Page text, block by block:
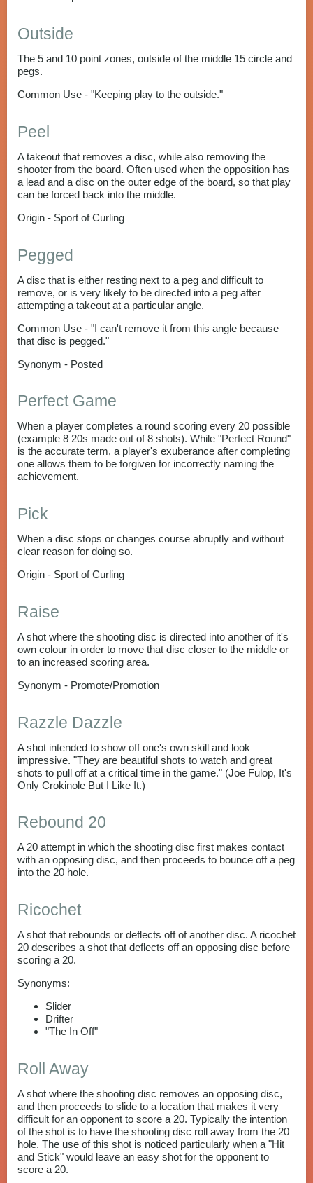
Outside
The 5 and 10 point zones, outside of the middle 15 circle and
pegs.
Common Use - "Keeping play to the outside."
Peel
A takeout that removes a disc, while also removing the
shooter from the board. Often used when the opposition has
a lead and a disc on the outer edge of the board, so that play
can be forced back into the middle.
Origin - Sport of Curling
Pegged
A disc that is either resting next to a peg and difficult to
remove, or is very likely to be directed into a peg after
attempting a takeout at a particular angle.
Common Use - "I can't remove it from this angle because
that disc is pegged."
Synonym - Posted
Perfect Game
When a player completes a round scoring every 20 possible
(example 8 20s made out of 8 shots). While "Perfect Round"
is the accurate term, a player's exuberance after completing
one allows them to be forgiven for incorrectly naming the
achievement.
Pick
When a disc stops or changes course abruptly and without
clear reason for doing so.
Origin - Sport of Curling
Raise
A shot where the shooting disc is directed into another of it's
own colour in order to move that disc closer to the middle or
to an increased scoring area.
Synonym - Promote/Promotion
Razzle Dazzle
A shot intended to show off one's own skill and look
impressive. "They are beautiful shots to watch and great
shots to pull off at a critical time in the game." (Joe Fulop, It's
Only Crokinole But I Like It.)
Rebound 20
A 20 attempt in which the shooting disc first makes contact
with an opposing disc, and then proceeds to bounce off a peg
into the 20 hole.
Ricochet
A shot that rebounds or deflects off of another disc. A ricochet
20 describes a shot that deflects off an opposing disc before
scoring a 20.
Synonyms:
Slider
Drifter
"The In Off"
Roll Away
A shot where the shooting disc removes an opposing disc,
and then proceeds to slide to a location that makes it very
difficult for an opponent to score a 20. Typically the intention
of the shot is to have the shooting disc roll away from the 20
hole. The use of this shot is noticed particularly when a "Hit
and Stick" would leave an easy shot for the opponent to
score a 20.